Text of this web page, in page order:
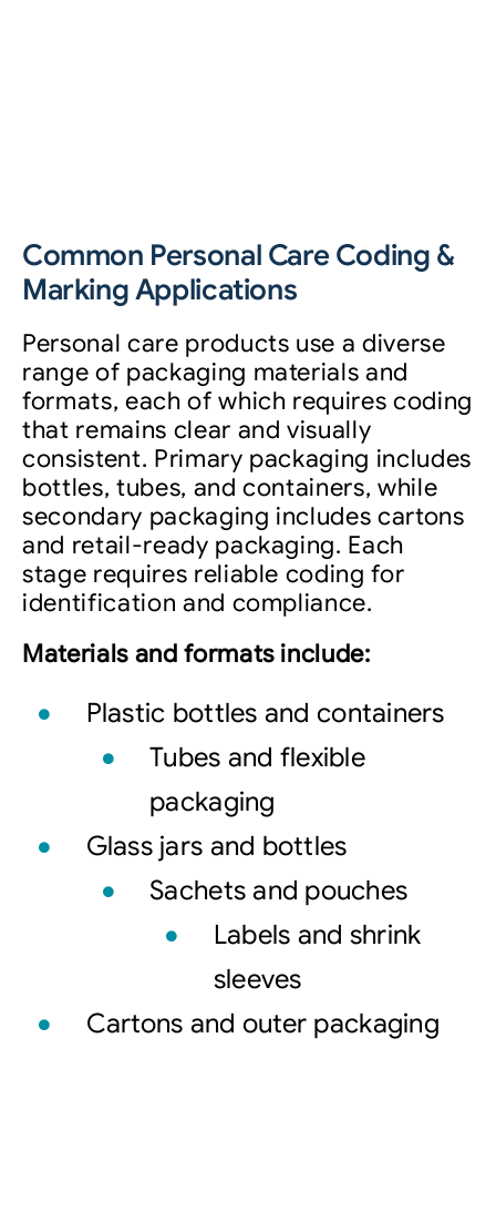
Common Personal Care Coding &
Marking Applications
Personal care products use a diverse
range of packaging materials and
formats, each of which requires coding
that remains clear and visually
consistent. Primary packaging includes
bottles, tubes, and containers, while
secondary packaging includes cartons
and retail-ready packaging. Each
stage requires reliable coding for
identification and compliance.
Materials and formats include:
Plastic bottles and containers
Tubes and flexible
packaging
Glass jars and bottles
Sachets and pouches
Labels and shrink
sleeves
Cartons and outer packaging